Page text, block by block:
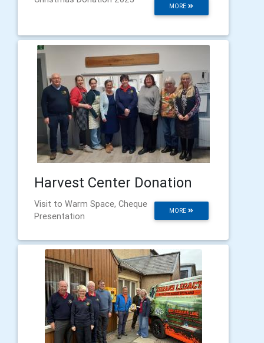
MORE
Harvest Center Donation
MORE
Visit to Warm Space, Cheque
Presentation